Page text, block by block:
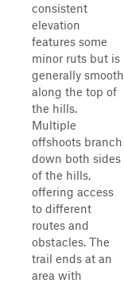
consistent
elevation
features some
minor ruts but is
generally smooth
along the top of
the hills.
Multiple
offshoots branch
down both sides
of the hills,
offering access
to different
routes and
obstacles. The
trail ends at an
area with